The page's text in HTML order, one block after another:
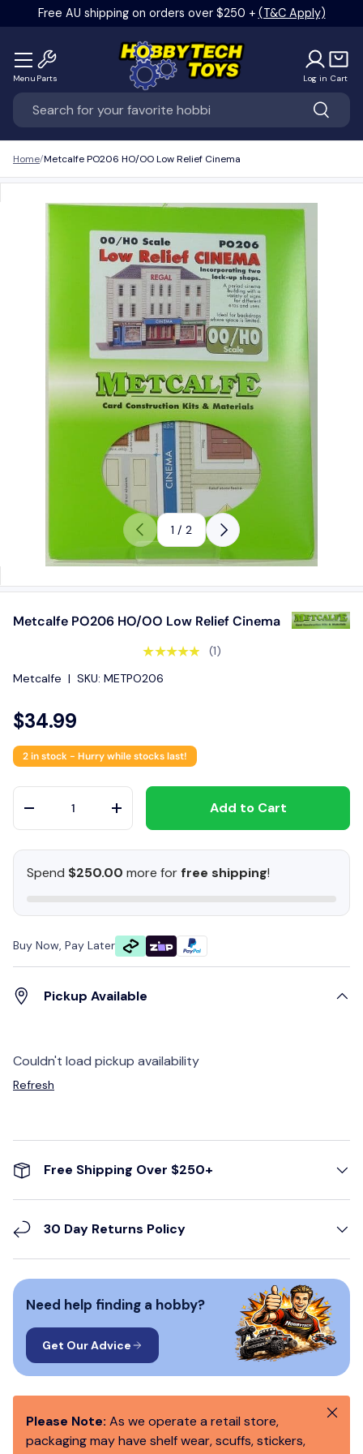
Skip to content
Free AU shipping on orders over $250 + (T&C Apply)
Search
Search
Log in Cart
Menu Parts
Home Metcalfe PO206 HO/OO Low Relief Cinema
Previous
1 / of
2 Next
Metcalfe PO206 HO/OO Low Relief Cinema
★★★★★
(1)
Metcalfe | SKU: METPO206
$34.99
2 in stock - Hurry while stocks last!
Qty
+ Add to Cart
Spend $250.00 more forfree shipping!
Buy Now, Pay Later
Pickup Available
Couldn't load pickup availability
Refresh
Free Shipping Over $250+
30 Day Returns Policy
Need help finding a hobby?
Get Our Advice
Please Note: As we operate a retail store,
packaging may have shelf wear, scuffs, stickers,
Close